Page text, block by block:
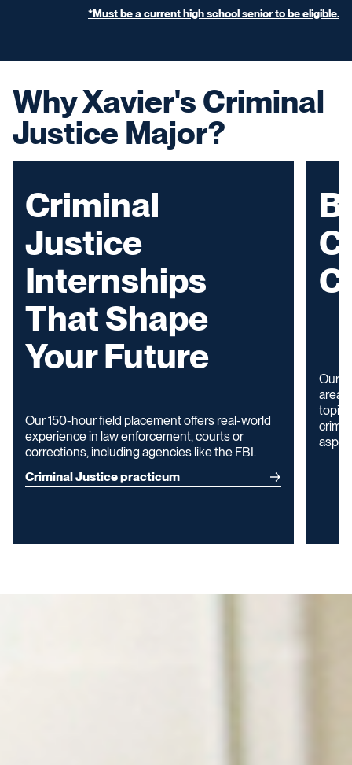
*Must be a current high school senior to be eligible.
Why Xavier's Criminal
Justice Major?
Criminal
Justice
Internships
That Shape
Your Future
Our 150-hour field placement offers real-world
experience in law enforcement, courts or
corrections, including agencies like the FBI.
Criminal Justice practicum
Our